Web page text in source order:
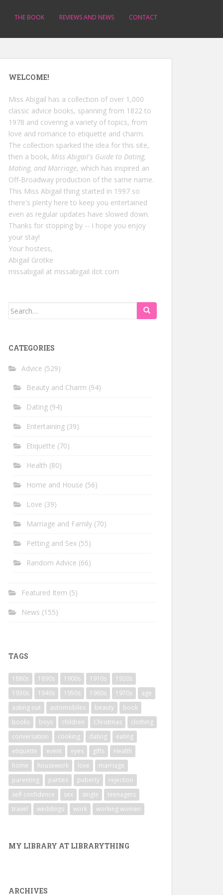
THE BOOK REVIEWS AND NEWS CONTACT
WELCOME!
Miss Abigail has a collection of over 1,000
classic advice books, spanning from 1822 to
1978 and covering a variety of topics, from
love and romance to etiquette and charm.
The collection sparked the idea for this site,
then a book, Miss Abigail's Guide to Dating,
Mating, and Marriage, which has inspired an
Off-Broadway production of the same name.
This Miss Abigail thing started in 1997 so
there's plenty here to keep you entertained
even as regular updates have slowed down.
Thanks for stopping by -- I hope you enjoy
your stay!
Your hostess,
Abigail Grotke
missabigail at missabigail dot com
Search
CATEGORIES
Advice (529)
Beauty and Charm (94)
Dating (94)
Entertaining (39)
Etiquette (70)
Health (80)
Home and House (56)
Love (39)
Marriage and Family (70)
Petting and Sex (55)
Random Advice (66)
Featured Item (5)
News (155)
TAGS
1880s 1890s 1900s 1910s
1920s
1930s
1940s 1950s 1960s 1970s
age
asking out
automobiles beauty
book
books
boys children Christmas
clothing
conversation
cooking dating
eating
etiquette
event eyes gifts
Health
home
housework love
marriage
parenting
parties puberty
rejection
self confidence
sex single
teenagers
travel
weddings work working women
MY LIBRARY AT LIBRARYTHING
ARCHIVES